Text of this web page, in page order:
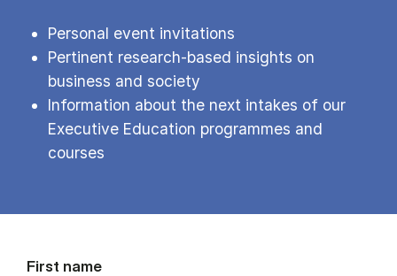
Personal event invitations
Pertinent research-based insights on
business and society
Information about the next intakes of our
Executive Education programmes and
courses
First name